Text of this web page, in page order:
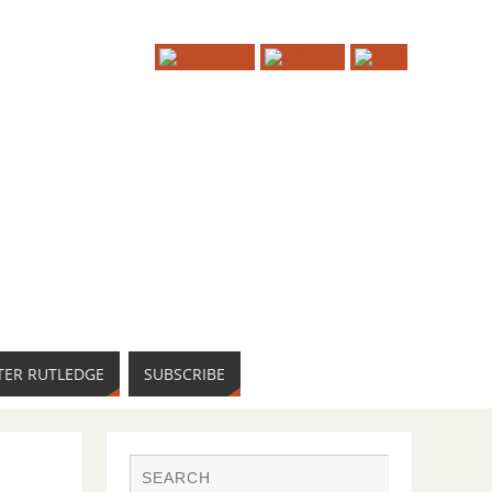
RUTLEDGE SUBSCRIBE